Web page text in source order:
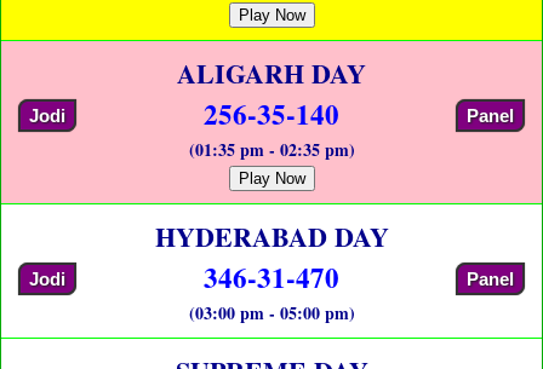
Play Now
ALIGARH DAY
Jodi 256-35-140 Panel
(01:35 pm - 02:35 pm)
Play Now
HYDERABAD DAY
Jodi 346-31-470 Panel
(03:00 pm - 05:00 pm)